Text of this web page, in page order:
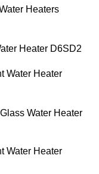
Heaters
Heater D6SD2
Water Heater
Water Heater
Water Heater